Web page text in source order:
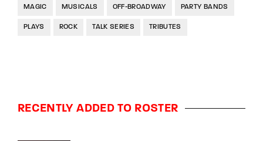
MAGIC MUSICALS OFF-BROADWAY PARTY BANDS
PLAYS ROCK TALK SERIES TRIBUTES
RECENTLY ADDED TO ROSTER